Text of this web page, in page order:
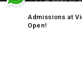
Copyright © 2026
Admissions at
Open!